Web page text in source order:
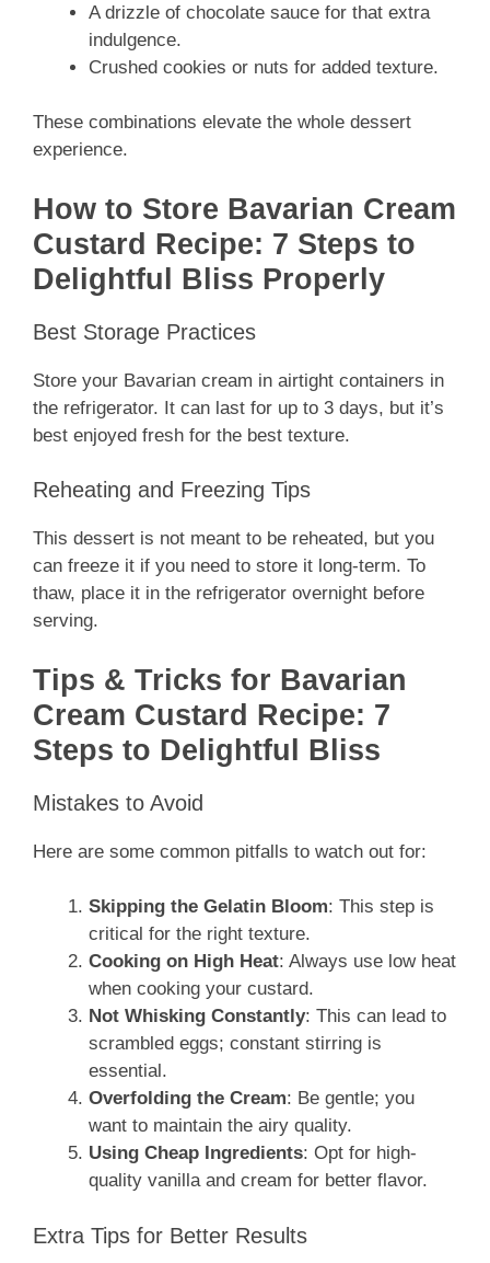
A drizzle of chocolate sauce for that extra
indulgence.
Crushed cookies or nuts for added texture.
These combinations elevate the whole dessert
experience.
How to Store Bavarian Cream
Custard Recipe: 7 Steps to
Delightful Bliss Properly
Best Storage Practices
Store your Bavarian cream in airtight containers in
the refrigerator. It can last for up to 3 days, but it’s
best enjoyed fresh for the best texture.
Reheating and Freezing Tips
This dessert is not meant to be reheated, but you
can freeze it if you need to store it long-term. To
thaw, place it in the refrigerator overnight before
serving.
Tips & Tricks for Bavarian
Cream Custard Recipe: 7
Steps to Delightful Bliss
Mistakes to Avoid
Here are some common pitfalls to watch out for:
Skipping the Gelatin Bloom: This step is
critical for the right texture.
Cooking on High Heat: Always use low heat
when cooking your custard.
Not Whisking Constantly: This can lead to
scrambled eggs; constant stirring is
essential.
Overfolding the Cream: Be gentle; you
want to maintain the airy quality.
Using Cheap Ingredients: Opt for high-
quality vanilla and cream for better flavor.
Extra Tips for Better Results